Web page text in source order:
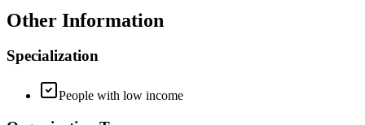
Other Information
Specialization
People with low income